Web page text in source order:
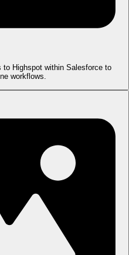
Highspot within Salesforce to
workflows.